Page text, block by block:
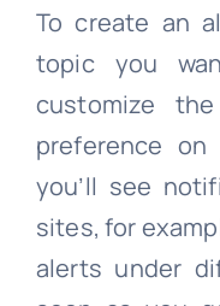
To create an
topic you
customize
preference
you’ll see
sites, for
alerts under